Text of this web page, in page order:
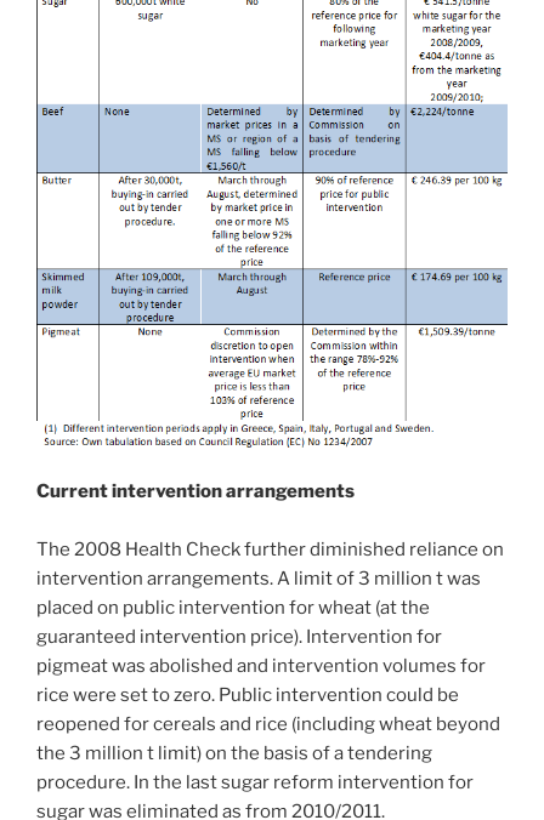
Current intervention arrangements
The 2008 Health Check further diminished reliance on
intervention arrangements. A limit of 3 million t was
placed on public intervention for wheat (at the
guaranteed intervention price). Intervention for
pigmeat was abolished and intervention volumes for
rice were set to zero. Public intervention could be
reopened for cereals and rice (including wheat beyond
the 3 million t limit) on the basis of a tendering
procedure. In the last sugar reform intervention for
sugar was eliminated as from 2010/2011.